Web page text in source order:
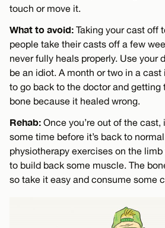
touch or move it.
What to avoid: Taking your cast off
people take their casts off a few
never fully heals properly. Use your
be an idiot. A month or two in a cast
to go back to the doctor and getting
bone because it healed wrong.
Rehab: Once you’re out of the cast,
some time before it’s back to
physiotherapy exercises on the
to build back some muscle. The
so take it easy and consume some